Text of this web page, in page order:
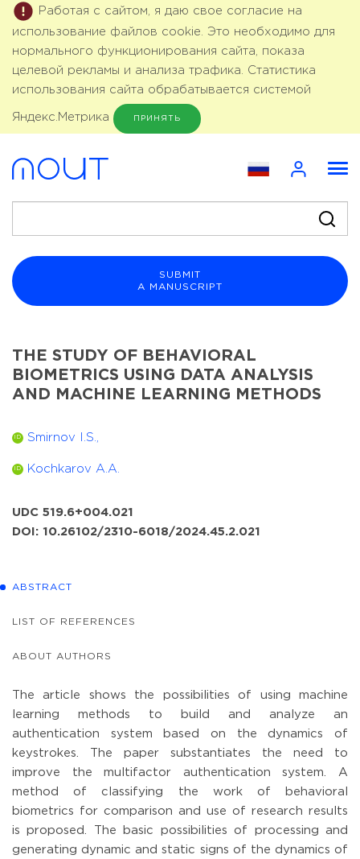
Работая с сайтом, я даю свое согласие на
использование файлов cookie. Это необходимо для
нормального функционирования сайта, показа
целевой рекламы и анализа трафика. Статистика
использования сайта обрабатывается системой
Яндекс.Метрика ПРИНЯТЬ
SUBMIT
A MANUSCRIPT
THE STUDY OF BEHAVIORAL
BIOMETRICS USING DATA ANALYSIS
AND MACHINE LEARNING METHODS
ID Smirnov I.S.,
ID Kochkarov A.A.
UDC 519.6+004.021
DOI: 10.26102/2310-6018/2024.45.2.021
ABSTRACT
LIST OF REFERENCES
ABOUT AUTHORS
The article shows the possibilities of using machine
learning methods to build and analyze an
authentication system based on the dynamics of
keystrokes. The paper substantiates the need to
improve the multifactor authentication system. A
method of classifying the work of behavioral
biometrics for comparison and use of research results
is proposed. The basic possibilities of processing and
generating dynamic and static signs of the dynamics of